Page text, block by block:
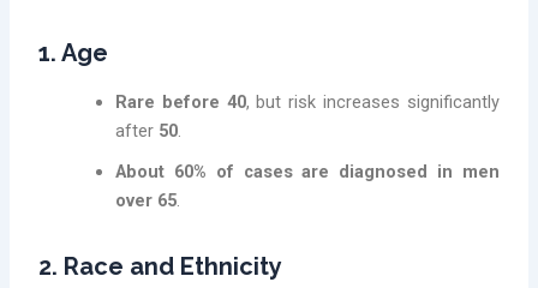
1. Age
Rare before 40, but risk increases significantly
after 50.
About 60% of cases are diagnosed in men
over 65.
2. Race and Ethnicity